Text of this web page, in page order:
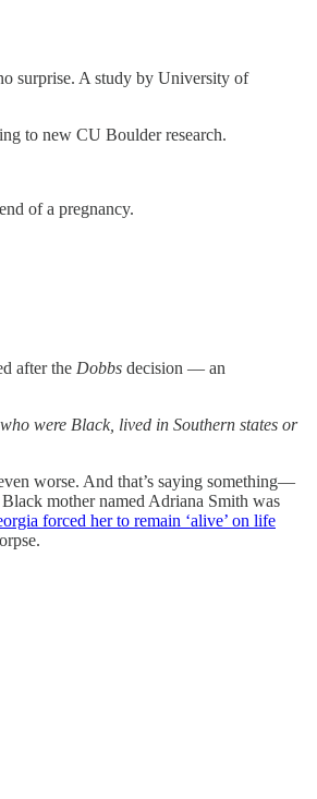
surprise. A study by University of
to new CU Boulder research.
of a pregnancy.
after the Dobbs decision — an
were Black, lived in Southern states or
worse. And that’s saying something—
mother named Adriana Smith was
forced her to remain ‘alive’ on life